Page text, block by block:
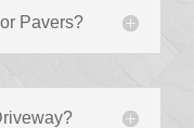
Pavers?